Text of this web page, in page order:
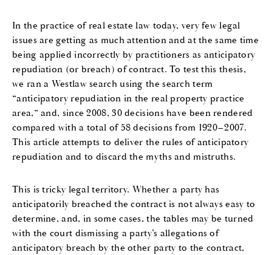
In the practice of real estate law today, very few legal
issues are getting as much attention and at the same time
being applied incorrectly by practitioners as anticipatory
repudiation (or breach) of contract. To test this thesis,
we ran a Westlaw search using the search term
“anticipatory repudiation in the real property practice
area,” and, since 2008, 30 decisions have been rendered
compared with a total of 58 decisions from 1920–2007.
This article attempts to deliver the rules of anticipatory
repudiation and to discard the myths and mistruths.
This is tricky legal territory. Whether a party has
anticipatorily breached the contract is not always easy to
determine, and, in some cases, the tables may be turned
with the court dismissing a party’s allegations of
anticipatory breach by the other party to the contract,